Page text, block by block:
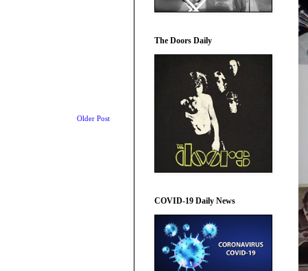
Older Post
The Doors Daily
COVID-19 Daily News